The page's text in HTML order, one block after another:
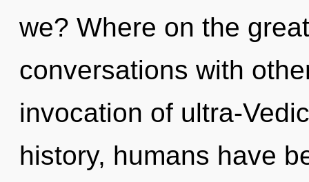
we? Where on the
conversations with
invocation of ultra-
history, humans have